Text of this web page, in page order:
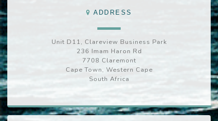
ADDRESS
Unit D11, Clareview Business Park
236 Imam Haron Rd
7708 Claremont
Cape Town, Western Cape
South Africa